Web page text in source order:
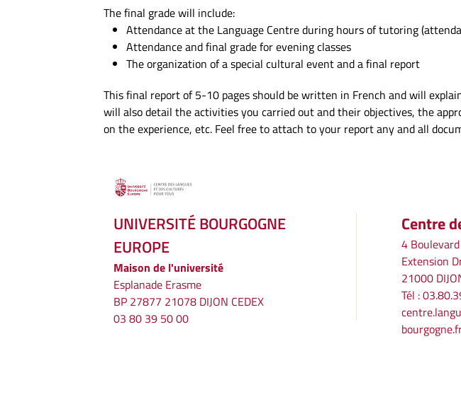
The final grade will include:
Attendance at the Language Centre during hours of tutoring
Attendance and final grade for evening classes
The organization of a special cultural event and a final report
This final report of 5-10 pages should be written in French and will
will also detail the activities you carried out and their objectives, the
on the experience, etc. Feel free to attach to your report any and all
UNIVERSITÉ BOURGOGNE
EUROPE
Maison de l'université
Esplanade Erasme
BP 27877 21078 DIJON CEDEX
03 80 39 50 00
Centre
4
Extension
21000
Tél :